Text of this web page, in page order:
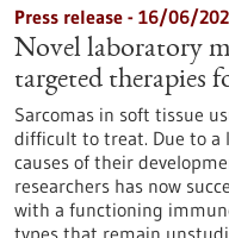
Press release - 16/06/
Novel laboratory
targeted therapies
Sarcomas in soft tissue
difficult to treat. Due to a
causes of their
researchers has now
with a functioning
types that remain